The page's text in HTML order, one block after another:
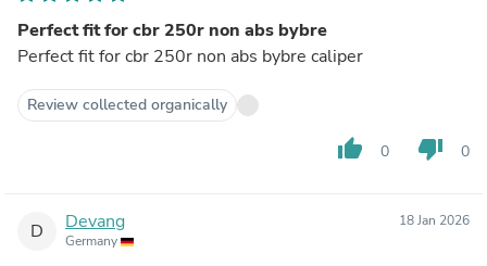
Perfect fit for cbr 250r non abs bybre
Perfect fit for cbr 250r non abs bybre caliper
Review collected organically
thumb_up 0 thumb_down 0
D Devang
Germany
18 Jan 2026